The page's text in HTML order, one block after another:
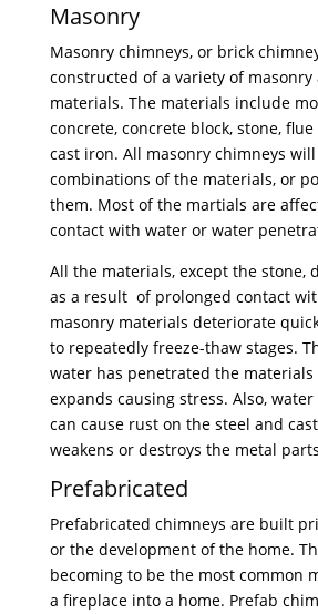
Masonry
Masonry chimneys, or brick
constructed of a variety of masonry
materials. The materials include
concrete, concrete block, stone,
cast iron. All masonry chimneys
combinations of the materials, or
them. Most of the martials are
contact with water or water
All the materials, except the stone,
as a result of prolonged contact
masonry materials deteriorate
to repeatedly freeze-thaw stages.
water has penetrated the
expands causing stress. Also,
can cause rust on the steel and
weakens or destroys the metal
Prefabricated
Prefabricated chimneys are built
or the development of the home.
becoming to be the most common
a fireplace into a home. Prefab